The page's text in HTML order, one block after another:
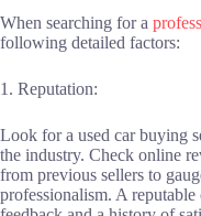
When searching for a
following detailed factors:
1. Reputation:
Look for a used car buying
the industry. Check online
from previous sellers to
professionalism. A